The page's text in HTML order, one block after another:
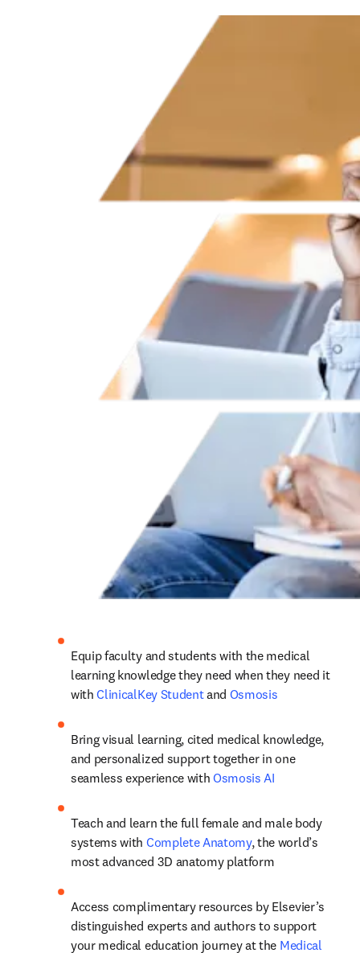
Equip faculty and students with the medical
learning knowledge they need when they need it
with ClinicalKey Student and Osmosis
Bring visual learning, cited medical knowledge,
and personalized support together in one
seamless experience with Osmosis AI
Teach and learn the full female and male body
systems with Complete Anatomy, the world’s
most advanced 3D anatomy platform
Access complimentary resources by Elsevier’s
distinguished experts and authors to support
your medical education journey at the Medical